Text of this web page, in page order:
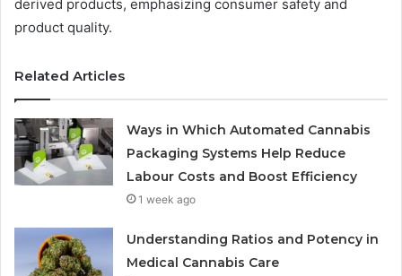
derived products, emphasizing consumer safety and
product quality.
Related Articles
Ways in Which Automated Cannabis
Packaging Systems Help Reduce
Labour Costs and Boost Efficiency
1 week ago
Understanding Ratios and Potency in
Medical Cannabis Care